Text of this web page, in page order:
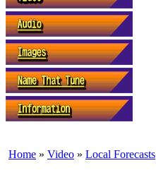
Home » Video » Local Forecasts